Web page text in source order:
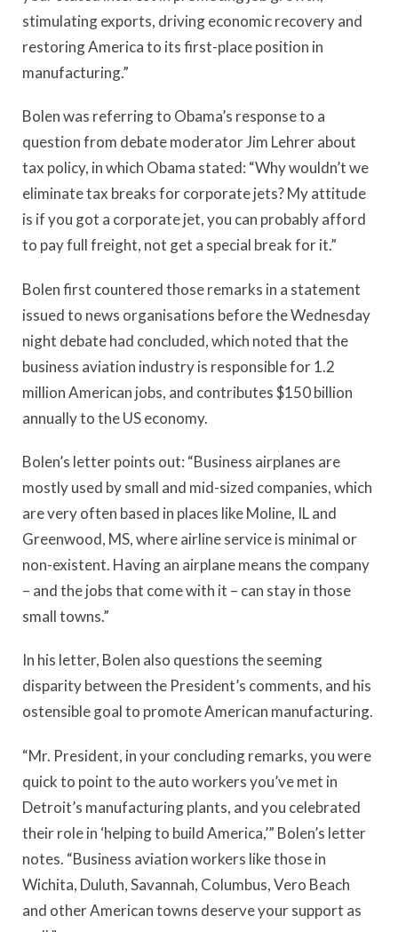
stimulating exports, driving economic recovery and
restoring America to its first-place position in
manufacturing.”
Bolen was referring to Obama’s response to a
question from debate moderator Jim Lehrer about
tax policy, in which Obama stated: “Why wouldn’t we
eliminate tax breaks for corporate jets? My attitude
is if you got a corporate jet, you can probably afford
to pay full freight, not get a special break for it.”
Bolen first countered those remarks in a statement
issued to news organisations before the Wednesday
night debate had concluded, which noted that the
business aviation industry is responsible for 1.2
million American jobs, and contributes $150 billion
annually to the US economy.
Bolen’s letter points out: “Business airplanes are
mostly used by small and mid-sized companies, which
are very often based in places like Moline, IL and
Greenwood, MS, where airline service is minimal or
non-existent. Having an airplane means the company
– and the jobs that come with it – can stay in those
small towns.”
In his letter, Bolen also questions the seeming
disparity between the President’s comments, and his
ostensible goal to promote American manufacturing.
“Mr. President, in your concluding remarks, you were
quick to point to the auto workers you’ve met in
Detroit’s manufacturing plants, and you celebrated
their role in ‘helping to build America,’” Bolen’s letter
notes. “Business aviation workers like those in
Wichita, Duluth, Savannah, Columbus, Vero Beach
and other American towns deserve your support as